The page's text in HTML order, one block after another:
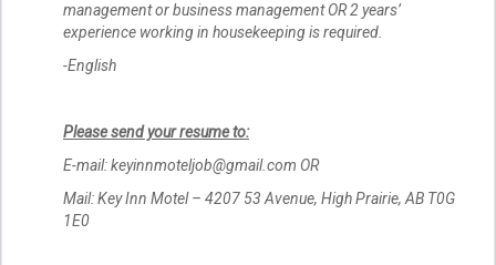
management or business management OR 2 years’
experience working in housekeeping is required.
-English
Please send your resume to:
E-mail: keyinnmoteljob@gmail.com OR
Mail: Key Inn Motel – 4207 53 Avenue, High Prairie, AB T0G
1E0